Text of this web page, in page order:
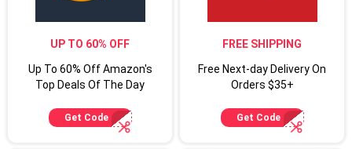
UP TO 60% OFF
Up To 60% Off Amazon's
Top Deals Of The Day
Get Code
FREE SHIPPING
Free Next-day Delivery On
Orders $35+
Get Code